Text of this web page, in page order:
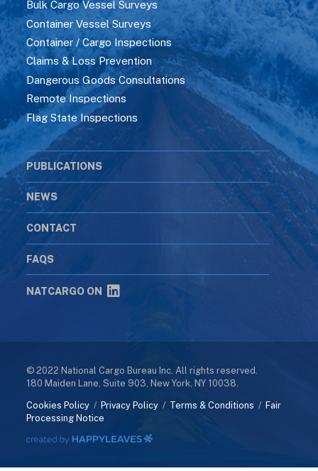
Bulk Cargo Vessel Surveys
Container Vessel Surveys
Container / Cargo Inspections
Claims & Loss Prevention
Dangerous Goods Consultations
Remote Inspections
Flag State Inspections
PUBLICATIONS
NEWS
CONTACT
FAQS
NATCARGO ON
© 2022 National Cargo Bureau Inc. All rights reserved.
180 Maiden Lane, Suite 903, New York, NY 10038.
Cookies Policy / Privacy Policy / Terms & Conditions / Fair
Processing Notice